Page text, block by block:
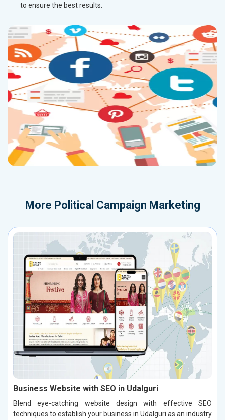
to ensure the best results.
More Political Campaign Marketing
Business Website with SEO in Udalguri
Blend eye-catching website design with effective SEO
techniques to establish your business in Udalguri as an industry